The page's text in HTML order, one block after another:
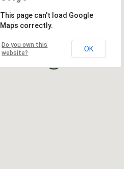
This page can't load Google
Maps correctly.
Do you own this
website?
OK